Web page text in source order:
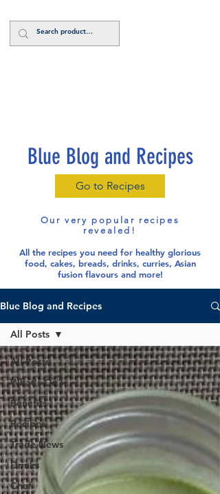
Blue Blog and Recipes
Go to Recipes
Our very popular recipes
revealed!
All the recipes you need for healthy glorious
food, cakes, breads, drinks, curries, Asian
fusion flavours and more!
Blue Blog and Recipes
All Posts
What's On?
Benefits
Recipes
Trade News
Drinks
Chef
All Posts